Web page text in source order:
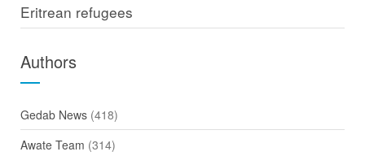
Eritrean refugees
Authors
Gedab News(418)
Awate Team (314)